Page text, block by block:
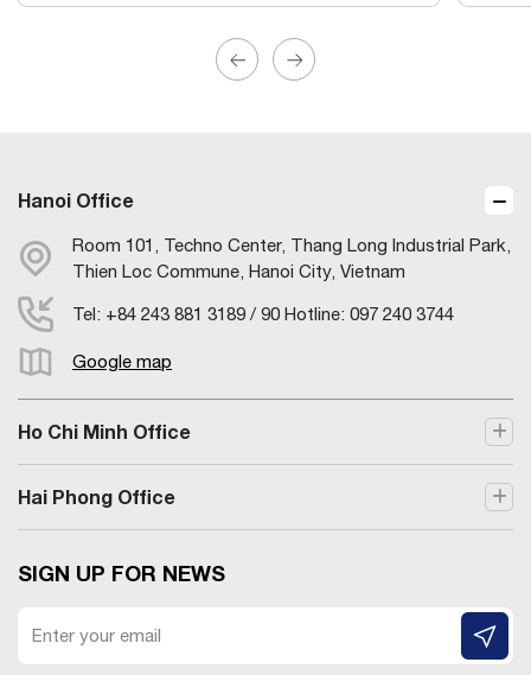
Hanoi Office
Room 101, Techno Center, Thang Long Industrial Park,
Thien Loc Commune, Hanoi City, Vietnam
Tel: +84 243 881 3189 / 90 Hotline: 097 240 3744
Google map
Ho Chi Minh Office
Hai Phong Office
SIGN UP FOR NEWS